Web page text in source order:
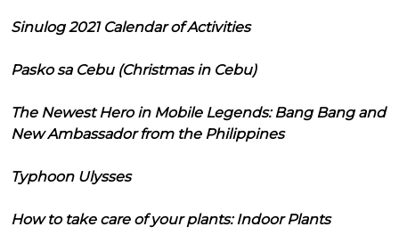
Sinulog 2021 Calendar of Activities
Pasko sa Cebu (Christmas in Cebu)
The Newest Hero in Mobile Legends: Bang Bang and
New Ambassador from the Philippines
Typhoon Ulysses
How to take care of your plants: Indoor Plants